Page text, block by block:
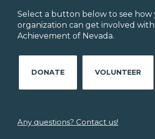
Select a button below to see how
organization can get involved
Achievement of Nevada.
DONATE VOLUNTEER
Any questions? Contact us!